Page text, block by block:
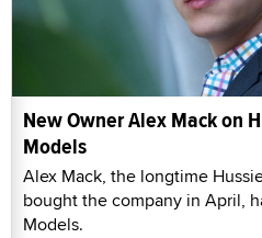
New Owner Alex Mack on
Models
Alex Mack, the longtime
bought the company in April,
Models.